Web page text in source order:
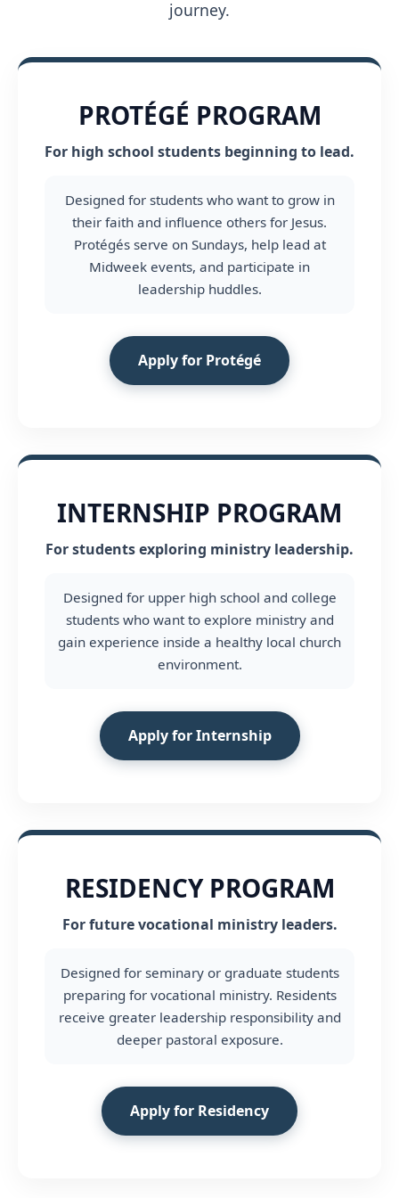
journey.
PROTÉGÉ PROGRAM
For high school students beginning to lead.
Designed for students who want to grow in
their faith and influence others for Jesus.
Protégés serve on Sundays, help lead at
Midweek events, and participate in
leadership huddles.
Apply for Protégé
INTERNSHIP PROGRAM
For students exploring ministry leadership.
Designed for upper high school and college
students who want to explore ministry and
gain experience inside a healthy local church
environment.
Apply for Internship
RESIDENCY PROGRAM
For future vocational ministry leaders.
Designed for seminary or graduate students
preparing for vocational ministry. Residents
receive greater leadership responsibility and
deeper pastoral exposure.
Apply for Residency